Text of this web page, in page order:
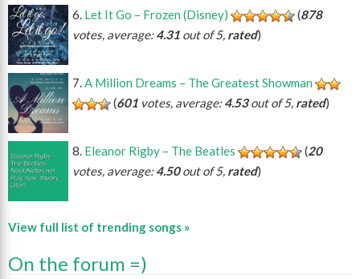
Let It Go – Frozen (Disney) (878
votes, average:4.31 out of 5, rated)
A Million Dreams – The Greatest Showman
(601 votes, average:4.53out of 5, rated)
Eleanor Rigby – The Beatles (20
votes, average:4.50out of 5, rated)
View full list of trending songs »
On the forum =)